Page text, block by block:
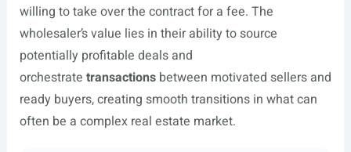
willing to take over the contract for a fee. The
wholesaler’s value lies in their ability to source
potentially profitable deals and
orchestrate transactionsbetween motivated sellers and
ready buyers, creating smooth transitions in what can
often be a complex real estate market.